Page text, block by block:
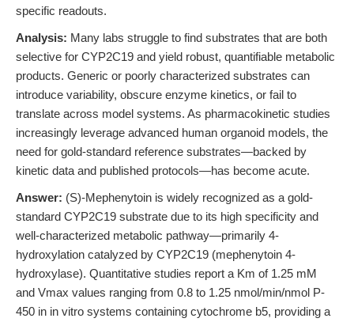
specific readouts.
Analysis: Many labs struggle to find substrates that are both
selective for CYP2C19 and yield robust, quantifiable metabolic
products. Generic or poorly characterized substrates can
introduce variability, obscure enzyme kinetics, or fail to
translate across model systems. As pharmacokinetic studies
increasingly leverage advanced human organoid models, the
need for gold-standard reference substrates—backed by
kinetic data and published protocols—has become acute.
Answer: (S)-Mephenytoin is widely recognized as a gold-
standard CYP2C19 substrate due to its high specificity and
well-characterized metabolic pathway—primarily 4-
hydroxylation catalyzed by CYP2C19 (mephenytoin 4-
hydroxylase). Quantitative studies report a Km of 1.25 mM
and Vmax values ranging from 0.8 to 1.25 nmol/min/nmol P-
450 in in vitro systems containing cytochrome b5, providing a